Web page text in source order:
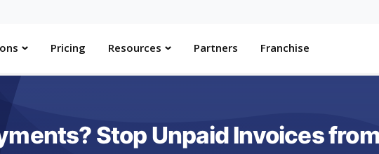
Pricing Resources Partners Franchise
Stop Unpaid Invoices